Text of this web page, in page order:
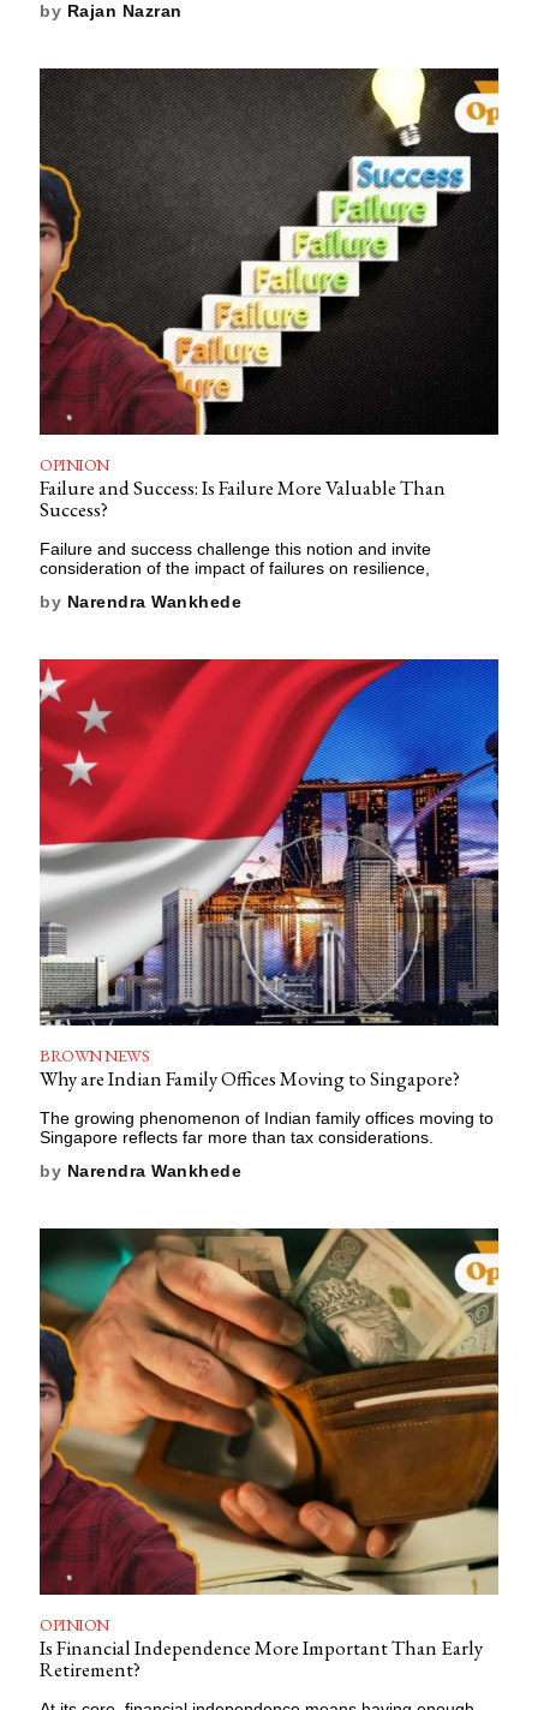
by Rajan Nazran
OPINION
Failure and Success: Is Failure More Valuable Than
Success?
Failure and success challenge this notion and invite
consideration of the impact of failures on resilience,
by Narendra Wankhede
BROWN NEWS
Why are Indian Family Offices Moving to Singapore?
The growing phenomenon of Indian family offices moving to
Singapore reflects far more than tax considerations.
by Narendra Wankhede
OPINION
Is Financial Independence More Important Than Early
Retirement?